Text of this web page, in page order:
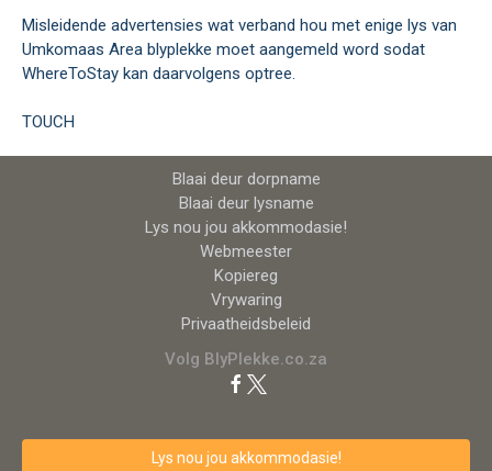
Misleidende advertensies wat verband hou met enige lys van
Umkomaas Area blyplekke moet aangemeld word sodat
WhereToStay kan daarvolgens optree.
TOUCH
Blaai deur dorpname
Blaai deur lysname
Lys nou jou akkommodasie!
Webmeester
Kopiereg
Vrywaring
Privaatheidsbeleid
Volg BlyPlekke.co.za
Lys nou jou akkommodasie!